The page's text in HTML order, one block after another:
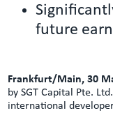
future
Frankfurt/Main, 30
by SGT Capital Pte.
international